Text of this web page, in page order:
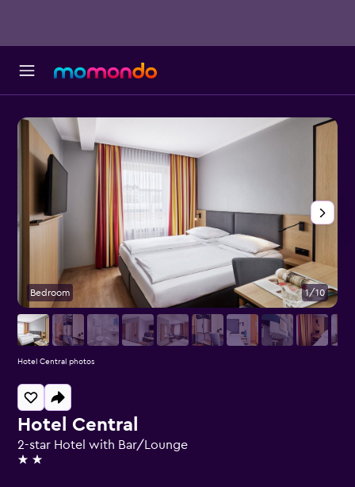
Hotel Central
2-star Hotel with Bar/Lounge
2 stars
Bedroom 1/10
Hotel Central photos